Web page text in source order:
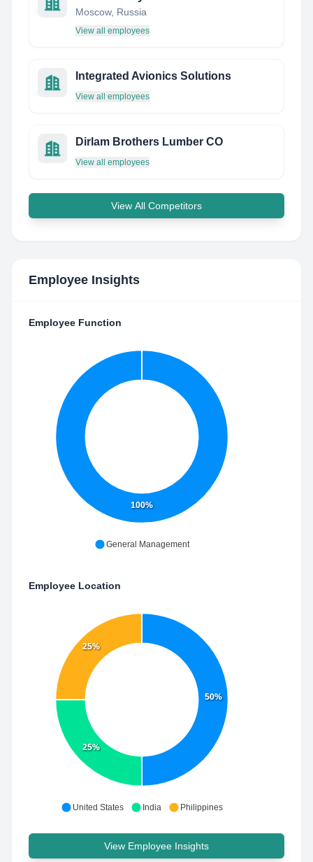
Moscow, Russia
View all employees
Integrated Avionics Solutions
View all employees
Dirlam Brothers Lumber CO
View all employees
View All Competitors
Employee Insights
Employee Function
100%
General Management
Employee Location
50%
25%
25%
United States India Philippines
View Employee Insights